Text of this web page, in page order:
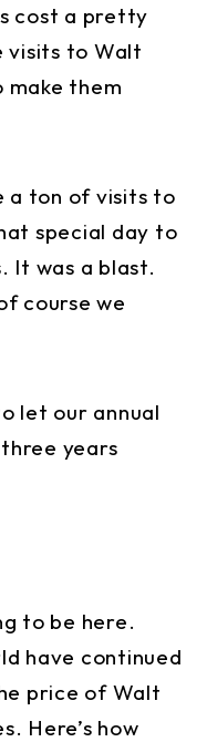
cost a pretty
visits to Walt
make them
a ton of visits to
special day to
It was a blast.
course we
let our annual
years
to be here.
have continued
price of Walt
Here’s how